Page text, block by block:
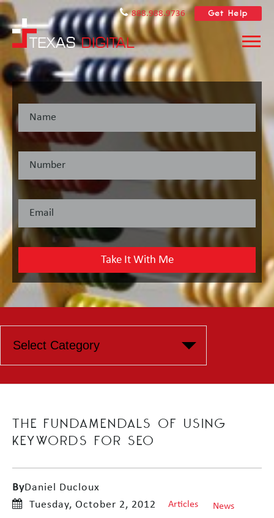
888.988.9736 Get Help
THE FUNDAMENDALS OF USING
KEYWORDS FOR SEO
ByDaniel Ducloux
Tuesday, October 2, 2012
Articles News